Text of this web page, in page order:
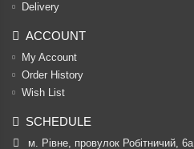
Delivery
ACCOUNT
My Account
Order History
Wish List
SCHEDULE
м. Рівне, провулок Робітничий, 6а